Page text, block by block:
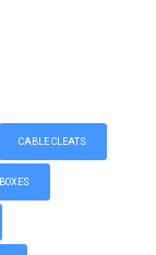
CABLE CLEATS